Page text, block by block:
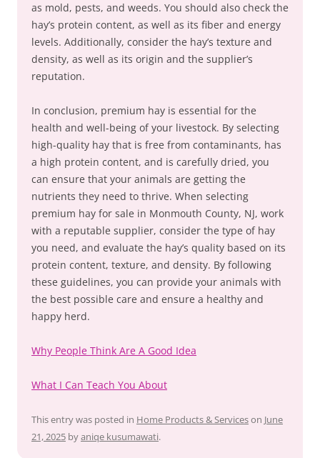
as mold, pests, and weeds. You should also check the
hay’s protein content, as well as its fiber and energy
levels. Additionally, consider the hay’s texture and
density, as well as its origin and the supplier’s
reputation.
In conclusion, premium hay is essential for the
health and well-being of your livestock. By selecting
high-quality hay that is free from contaminants, has
a high protein content, and is carefully dried, you
can ensure that your animals are getting the
nutrients they need to thrive. When selecting
premium hay for sale in Monmouth County, NJ, work
with a reputable supplier, consider the type of hay
you need, and evaluate the hay’s quality based on its
protein content, texture, and density. By following
these guidelines, you can provide your animals with
the best possible care and ensure a healthy and
happy herd.
Why People Think Are A Good Idea
What I Can Teach You About
This entry was posted in Home Products & Serviceson June
21, 2025 byaniqe kusumawati.